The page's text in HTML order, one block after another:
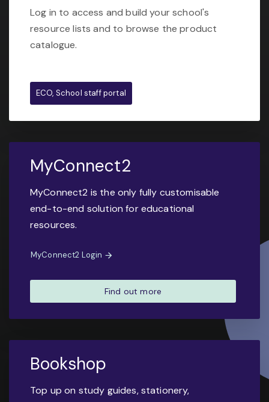
Log in to access and build your school's
resource lists and to browse the product
catalogue.
ECO, School staff portal
MyConnect2
MyConnect2 is the only fully customisable
end-to-end solution for educational
resources.
MyConnect2 Login
Find out more
Bookshop
Top up on study guides, stationery,